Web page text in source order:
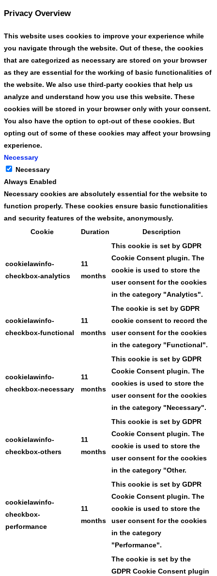
Privacy Overview
This website uses cookies to improve your experience while
you navigate through the website. Out of these, the cookies
that are categorized as necessary are stored on your browser
as they are essential for the working of basic functionalities of
the website. We also use third-party cookies that help us
analyze and understand how you use this website. These
cookies will be stored in your browser only with your consent.
You also have the option to opt-out of these cookies. But
opting out of some of these cookies may affect your browsing
experience.
Necessary
Necessary
Always Enabled
Necessary cookies are absolutely essential for the website to
function properly. These cookies ensure basic functionalities
and security features of the website, anonymously.
Cookie
Duration Description
cookielawinfo-
checkbox-analytics
11
months
This cookie is set by GDPR
Cookie Consent plugin. The
cookie is used to store the
user consent for the cookies
in the category "Analytics".
cookielawinfo-
checkbox-functional
11
months
The cookie is set by GDPR
cookie consent to record the
user consent for the cookies
in the category "Functional".
cookielawinfo-
checkbox-necessary
11
months
This cookie is set by GDPR
Cookie Consent plugin. The
cookies is used to store the
user consent for the cookies
in the category "Necessary".
cookielawinfo-
checkbox-others
11
months
This cookie is set by GDPR
Cookie Consent plugin. The
cookie is used to store the
user consent for the cookies
in the category "Other.
cookielawinfo-
checkbox-
performance
11
months
This cookie is set by GDPR
Cookie Consent plugin. The
cookie is used to store the
user consent for the cookies
in the category
"Performance".
The cookie is set by the
GDPR Cookie Consent plugin